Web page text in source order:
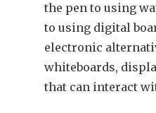
the pen to using
to using digital
electronic
whiteboards,
that can interact